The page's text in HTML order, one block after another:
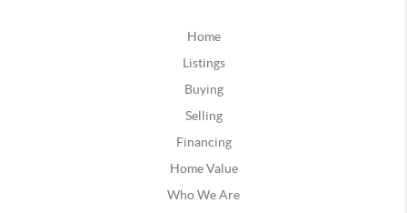
Home
Listings
Buying
Selling
Financing
Home Value
Who We Are